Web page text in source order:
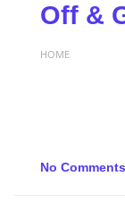
Off &
HOME
No Comments